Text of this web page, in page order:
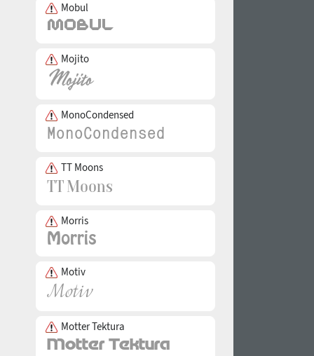
Mobul
Mojito
MonoCondensed
TT Moons
Morris
Motiv
Motter Tektura